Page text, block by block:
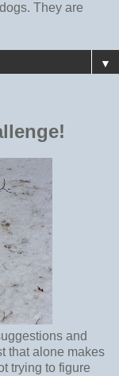
They are
▼
and
that alone makes
trying to figure